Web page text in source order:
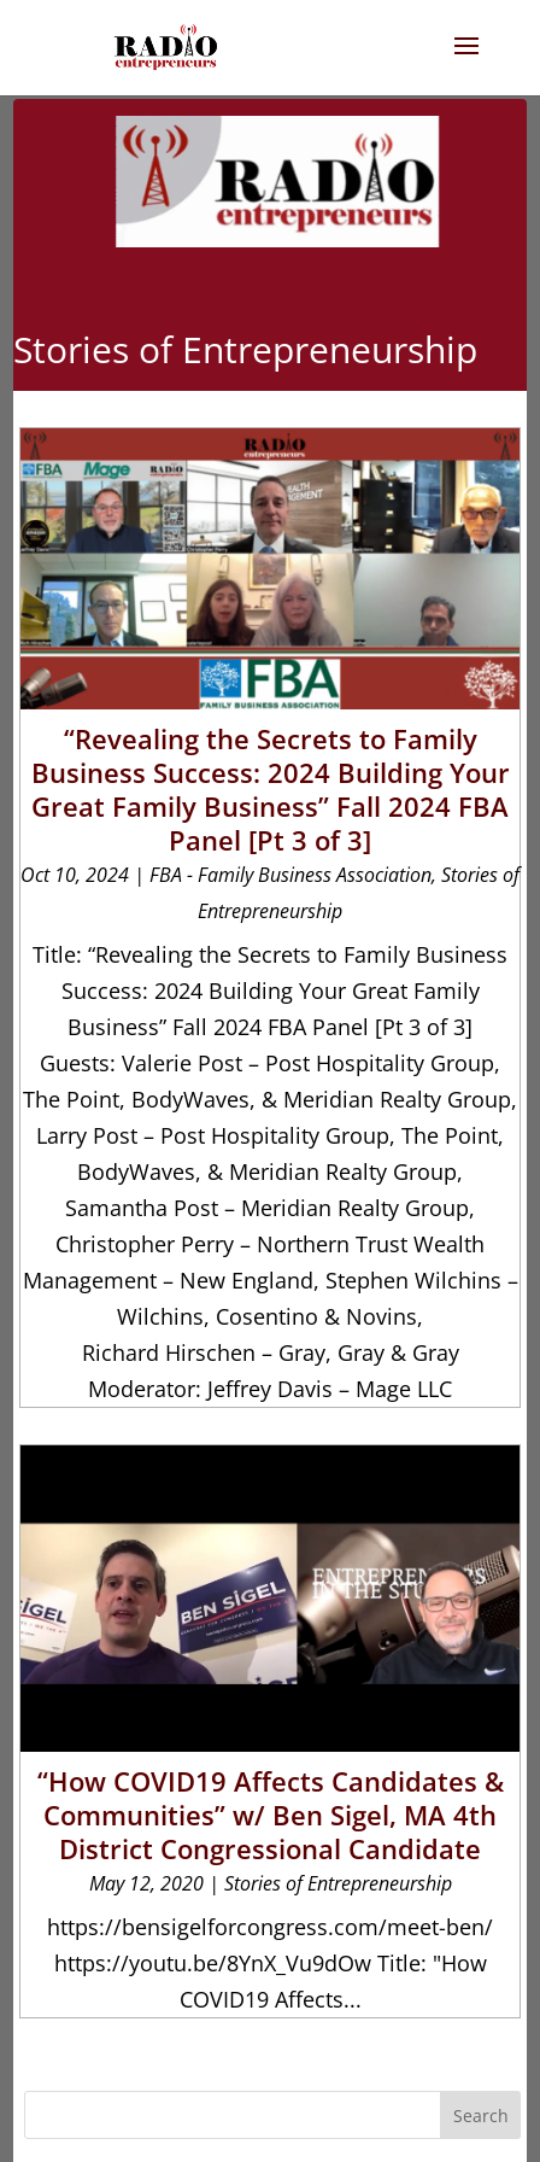
Stories of Entrepreneurship
“Revealing the Secrets to Family
Business Success: 2024 Building Your
Great Family Business” Fall 2024 FBA
Panel [Pt 3 of 3]
Oct 10, 2024 | FBA - Family Business Association, Stories of
Entrepreneurship
Title: “Revealing the Secrets to Family Business
Success: 2024 Building Your Great Family
Business” Fall 2024 FBA Panel [Pt 3 of 3]
Guests: Valerie Post – Post Hospitality Group,
The Point, BodyWaves, & Meridian Realty Group,
Larry Post – Post Hospitality Group, The Point,
BodyWaves, & Meridian Realty Group,
Samantha Post – Meridian Realty Group,
Christopher Perry – Northern Trust Wealth
Management – New England, Stephen Wilchins –
Wilchins, Cosentino & Novins,
Richard Hirschen – Gray, Gray & Gray
Moderator: Jeffrey Davis – Mage LLC
“How COVID19 Affects Candidates &
Communities” w/ Ben Sigel, MA 4th
District Congressional Candidate
May 12, 2020| Stories of Entrepreneurship
https://bensigelforcongress.com/meet-ben/
https://youtu.be/8YnX_Vu9dOw Title: "How
COVID19 Affects...
Search